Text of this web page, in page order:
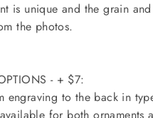
is unique and the grain
the photos.
- + $7:
engraving to the back in